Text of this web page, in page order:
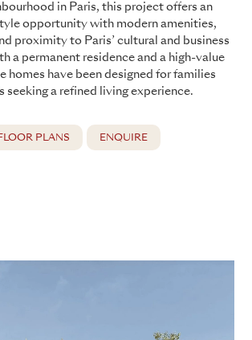
in Paris, this project offers an
opportunity with modern amenities,
proximity to Paris’ cultural and business
a permanent residence and a high-value
homes have been designed for families
seeking a refined living experience.
PLANS ENQUIRE